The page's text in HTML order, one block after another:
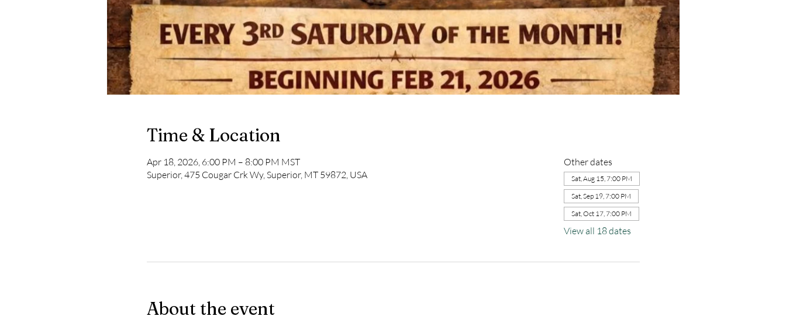
Time & Location
Apr 18, 2026, 6:00 PM – 8:00 PM MST
Superior, 475 Cougar Crk Wy, Superior, MT 59872, USA
Other dates
Sat, Aug 15, 7:00 PM
Sat, Sep 19, 7:00 PM
Sat, Oct 17, 7:00 PM
View all 18 dates
About the event